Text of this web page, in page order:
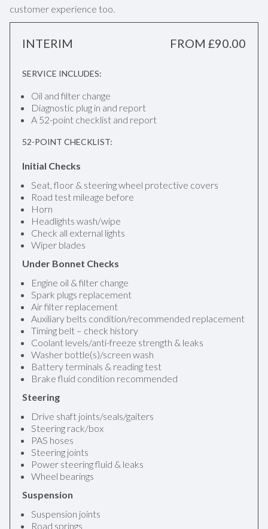
customer experience too.
INTERIM FROM £90.00
SERVICE INCLUDES:
Oil and filter change
Diagnostic plug in and report
A 52-point checklist and report
52-POINT CHECKLIST:
Initial Checks
Seat, floor & steering wheel protective covers
Road test mileage before
Horn
Headlights wash/wipe
Check all external lights
Wiper blades
Under Bonnet Checks
Engine oil & filter change
Spark plugs replacement
Air filter replacement
Auxiliary belts condition/recommended replacement
Timing belt – check history
Coolant levels/anti-freeze strength & leaks
Washer bottle(s)/screen wash
Battery terminals & reading test
Brake fluid condition recommended
Steering
Drive shaft joints/seals/gaiters
Steering rack/box
PAS hoses
Steering joints
Power steering fluid & leaks
Wheel bearings
Suspension
Suspension joints
Road springs